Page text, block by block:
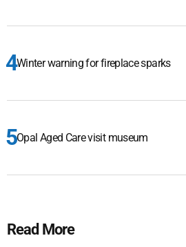
Winter warning for fireplace sparks
Opal Aged Care visit museum
Read More